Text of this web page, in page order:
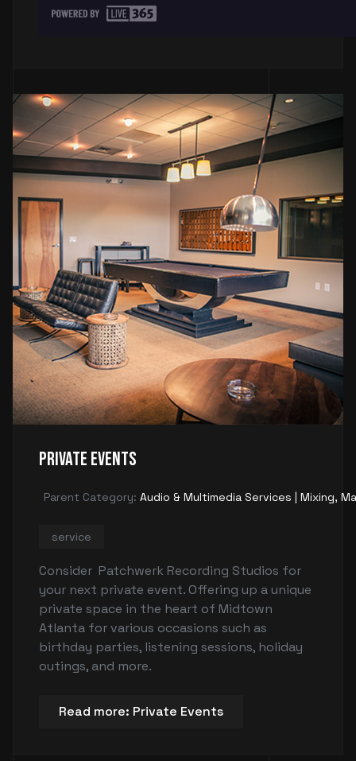
Private Events
Parent Category: Audio & Multimedia Services | Mixing,
service
Consider Patchwerk Recording Studios for
your next private event. Offering up a unique
private space in the heart of Midtown
Atlanta for various occasions such as
birthday parties, listening sessions, holiday
outings, and more.
Read more: Private Events